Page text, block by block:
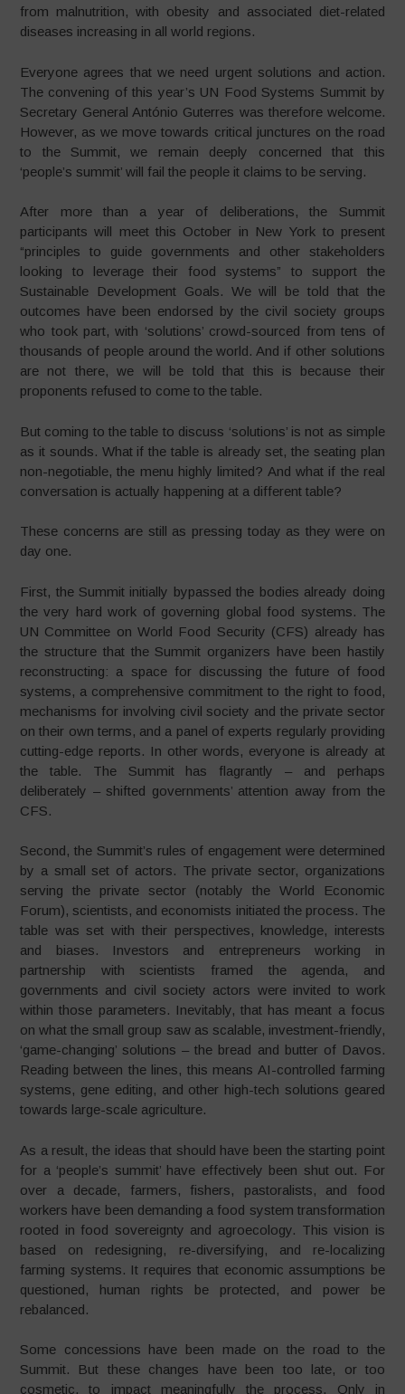
from malnutrition, with obesity and associated diet-related
diseases increasing in all world regions.
Everyone agrees that we need urgent solutions and action.
The convening of this year’s UN Food Systems Summit by
Secretary General António Guterres was therefore welcome.
However, as we move towards critical junctures on the road
to the Summit, we remain deeply concerned that this
‘people’s summit’ will fail the people it claims to be serving.
After more than a year of deliberations, the Summit
participants will meet this October in New York to present
“principles to guide governments and other stakeholders
looking to leverage their food systems” to support the
Sustainable Development Goals. We will be told that the
outcomes have been endorsed by the civil society groups
who took part, with ‘solutions’ crowd-sourced from tens of
thousands of people around the world. And if other solutions
are not there, we will be told that this is because their
proponents refused to come to the table.
But coming to the table to discuss ‘solutions’ is not as simple
as it sounds. What if the table is already set, the seating plan
non-negotiable, the menu highly limited? And what if the real
conversation is actually happening at a different table?
These concerns are still as pressing today as they were on
day one.
First, the Summit initially bypassed the bodies already doing
the very hard work of governing global food systems. The
UN Committee on World Food Security (CFS) already has
the structure that the Summit organizers have been hastily
reconstructing: a space for discussing the future of food
systems, a comprehensive commitment to the right to food,
mechanisms for involving civil society and the private sector
on their own terms, and a panel of experts regularly providing
cutting-edge reports. In other words, everyone is already at
the table. The Summit has flagrantly – and perhaps
deliberately – shifted governments’ attention away from the
CFS.
Second, the Summit’s rules of engagement were determined
by a small set of actors. The private sector, organizations
serving the private sector (notably the World Economic
Forum), scientists, and economists initiated the process. The
table was set with their perspectives, knowledge, interests
and biases. Investors and entrepreneurs working in
partnership with scientists framed the agenda, and
governments and civil society actors were invited to work
within those parameters. Inevitably, that has meant a focus
on what the small group saw as scalable, investment-friendly,
‘game-changing’ solutions – the bread and butter of Davos.
Reading between the lines, this means AI-controlled farming
systems, gene editing, and other high-tech solutions geared
towards large-scale agriculture.
As a result, the ideas that should have been the starting point
for a ‘people’s summit’ have effectively been shut out. For
over a decade, farmers, fishers, pastoralists, and food
workers have been demanding a food system transformation
rooted in food sovereignty and agroecology. This vision is
based on redesigning, re-diversifying, and re-localizing
farming systems. It requires that economic assumptions be
questioned, human rights be protected, and power be
rebalanced.
Some concessions have been made on the road to the
Summit. But these changes have been too late, or too
cosmetic, to impact meaningfully the process. Only in